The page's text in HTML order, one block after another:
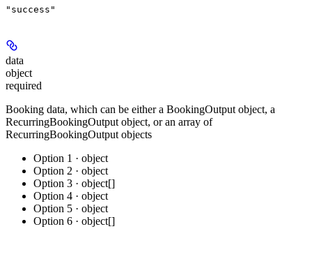
"success"
data
object
required
Booking data, which can be either a BookingOutput object, a
RecurringBookingOutput object, or an array of
RecurringBookingOutput objects
Option 1 · object
Option 2 · object
Option 3 · object[]
Option 4 · object
Option 5 · object
Option 6 · object[]